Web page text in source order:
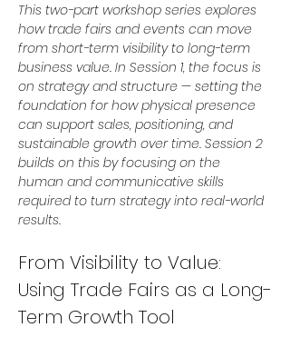
This two-part workshop series explores
how trade fairs and events can move
from short-term visibility to long-term
business value. In Session 1, the focus is
on strategy and structure — setting the
foundation for how physical presence
can support sales, positioning, and
sustainable growth over time. Session 2
builds on this by focusing on the
human and communicative skills
required to turn strategy into real-world
results.
From Visibility to Value:
Using Trade Fairs as a Long-
Term Growth Tool